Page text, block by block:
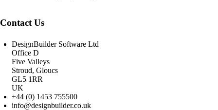
Contact Us
DesignBuilder Software Ltd
Office D
Five Valleys
Stroud, Gloucs
GL5 1RR
UK
+44 (0) 1453 755500
info@designbuilder.co.uk